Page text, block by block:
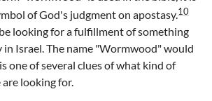
of God's judgment on apostasy.10
looking for a fulfillment of something
in Israel. The name "Wormwood" would
one of several clues of what kind of
looking for.